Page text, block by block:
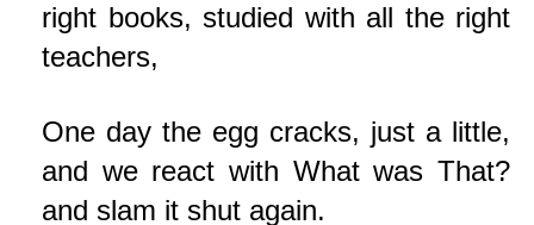
right books, studied with all the right
teachers,
One day the egg cracks, just a little,
and we react with What was That?
and slam it shut again.